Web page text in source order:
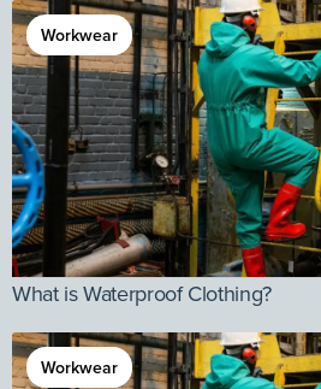
Workwear
What is Waterproof Clothing?
Workwear